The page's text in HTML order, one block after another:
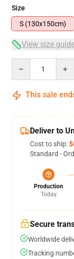
Size
S (130x150cm)
View size
This sale
Deliver to
Cost to ship:
Standard -
Production
Today
Secure
Worldwide
Tracking